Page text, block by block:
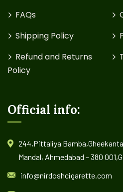
FAQs
Shipping Policy
Refund and Returns
Policy
Official info:
244,Pittaliya
Mandal, Ahmedabad – 380
info@nirdoshcigarette.com